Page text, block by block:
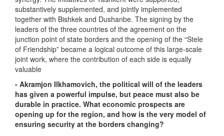
substantively supplemented, and jointly implemented
together with Bishkek and Dushanbe. The signing by the
leaders of the three countries of the agreement on the
junction point of state borders and the opening of the “Stele
of Friendship” became a logical outcome of this large-scale
joint work, where the contribution of each side is equally
valuable
- Akramjon Ilkhamovich, the political will of the leaders
has given a powerful impulse, but peace must also be
durable in practice. What economic prospects are
opening up for the region, and how is the very model of
ensuring security at the borders changing?